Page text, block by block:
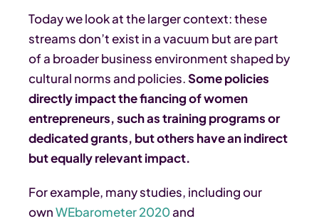
Today we look at the larger context: these
streams don’t exist in a vacuum but are part
of a broader business environment shaped by
cultural norms and policies.Some policies
directly impact the fiancing of women
entrepreneurs, such as training programs or
dedicated grants, but others have an indirect
but equally relevant impact.
For example, many studies, including our
ownWEbarometer 2020and